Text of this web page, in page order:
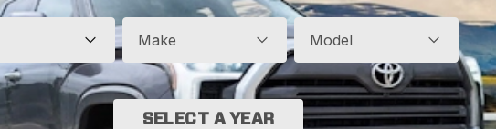
Make Model
SELECT A YEAR